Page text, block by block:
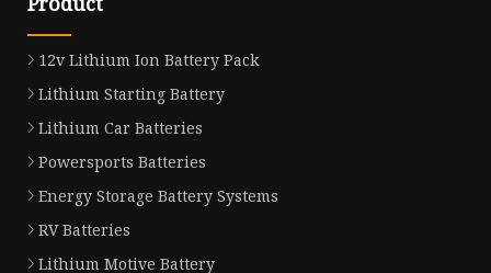
12v Lithium Ion Battery Pack
Lithium Starting Battery
Lithium Car Batteries
Powersports Batteries
Energy Storage Battery Systems
RV Batteries
Lithium Motive Battery